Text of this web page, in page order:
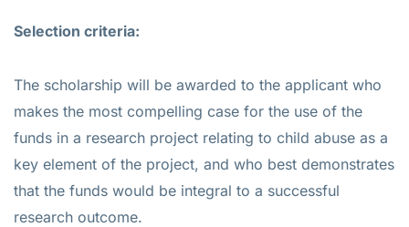
Selection criteria:
The scholarship will be awarded to the applicant who
makes the most compelling case for the use of the
funds in a research project relating to child abuse as a
key element of the project, and who best demonstrates
that the funds would be integral to a successful
research outcome.